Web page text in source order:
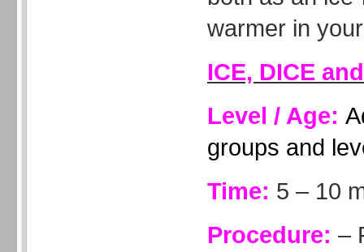
warmer in
ICE, DICE
Level / Age:
groups and
Time: 5 – 10
Procedure: –